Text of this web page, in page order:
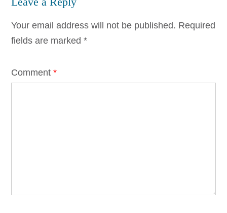
Your email address will not be published. Required
fields are marked *
Comment *